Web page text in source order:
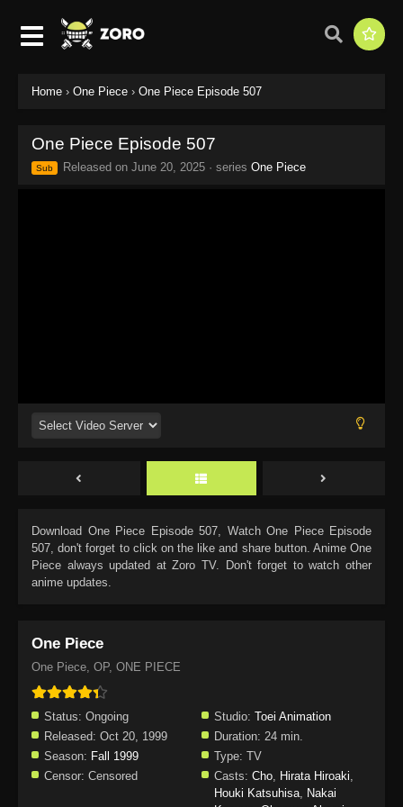
Home › One Piece › One Piece Episode 507
One Piece Episode 507
Sub Released on June 20, 2025 · series One Piece
Download One Piece Episode 507, Watch One Piece Episode
507, don't forget to click on the like and share button. Anime One
Piece always updated at Zoro TV. Don't forget to watch other
anime updates.
One Piece
One Piece, OP, ONE PIECE
Status: Ongoing Studio: Toei Animation
Released: Oct 20, 1999 Duration: 24 min.
Season: Fall 1999 Type: TV
Censor: Censored Casts: Cho, Hirata Hiroaki,
Houki Katsuhisa, Nakai